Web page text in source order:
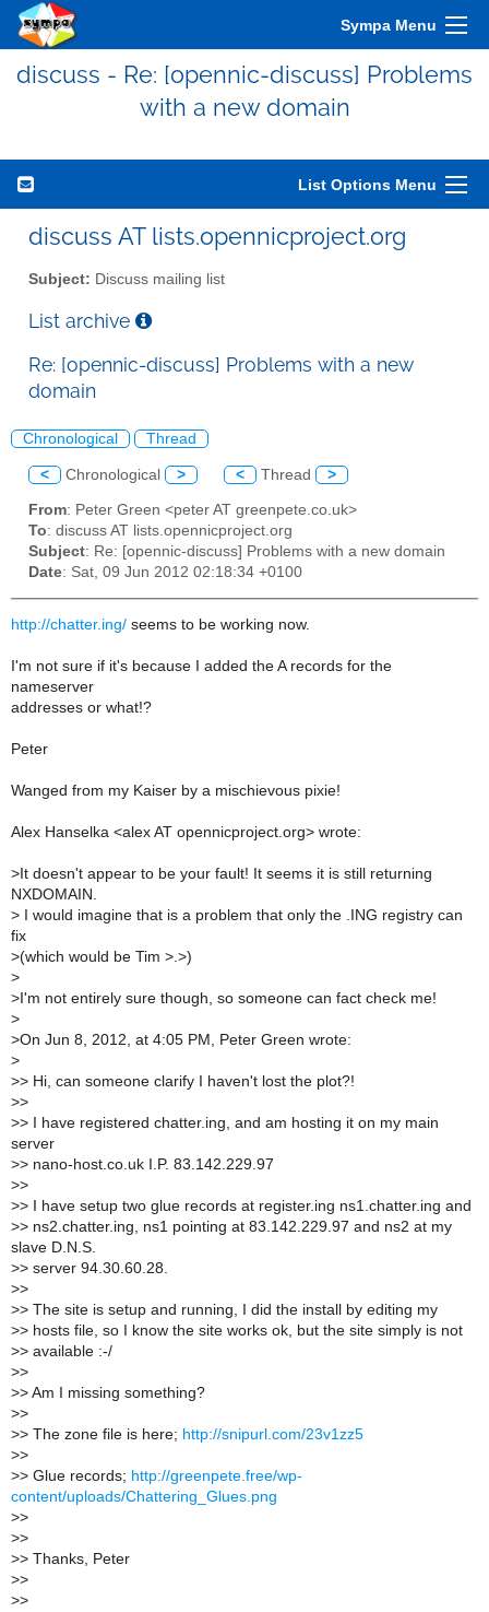
Sympa Menu
discuss - Re: [opennic-discuss] Problems
with a new domain
List Options Menu
discuss AT lists.opennicproject.org
Subject: Discuss mailing list
List archive
Re: [opennic-discuss] Problems with a new
domain
Chronological Thread
< Chronological > < Thread >
From: Peter Green <peter AT greenpete.co.uk>
To: discuss AT lists.opennicproject.org
Subject: Re: [opennic-discuss] Problems with a new domain
Date: Sat, 09 Jun 2012 02:18:34 +0100
http://chatter.ing/ seems to be working now.
I'm not sure if it's because I added the A records for the
nameserver
addresses or what!?
Peter
Wanged from my Kaiser by a mischievous pixie!
Alex Hanselka <alex AT opennicproject.org> wrote:
> It doesn't appear to be your fault! It seems it is still returning
NXDOMAIN.
> I would imagine that is a problem that only the .ING registry can
fix
>(which would be Tim >.>)
>
> I'm not entirely sure though, so someone can fact check me!
>
>On Jun 8, 2012, at 4:05 PM, Peter Green wrote:
>
>> Hi, can someone clarify I haven't lost the plot?!
>>
>> I have registered chatter.ing, and am hosting it on my main
server
>> nano-host.co.uk I.P. 83.142.229.97
>>
>> I have setup two glue records at register.ing ns1.chatter.ing and
>> ns2.chatter.ing, ns1 pointing at 83.142.229.97 and ns2 at my
slave D.N.S.
>> server 94.30.60.28.
>>
>> The site is setup and running, I did the install by editing my
>> hosts file, so I know the site works ok, but the site simply is not
>> available :-/
>>
>> Am I missing something?
>>
>> The zone file is here; http://snipurl.com/23v1zz5
>>
>> Glue records; http://greenpete.free/wp-
content/uploads/Chattering_Glues.png
>>
>>
>> Thanks, Peter
>>
>>